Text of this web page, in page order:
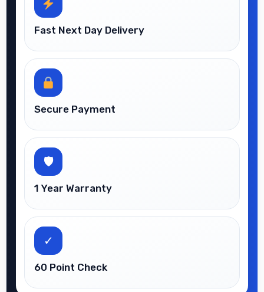
Fast Next Day Delivery
Secure Payment
🛡
1 Year Warranty
✓
60 Point Check